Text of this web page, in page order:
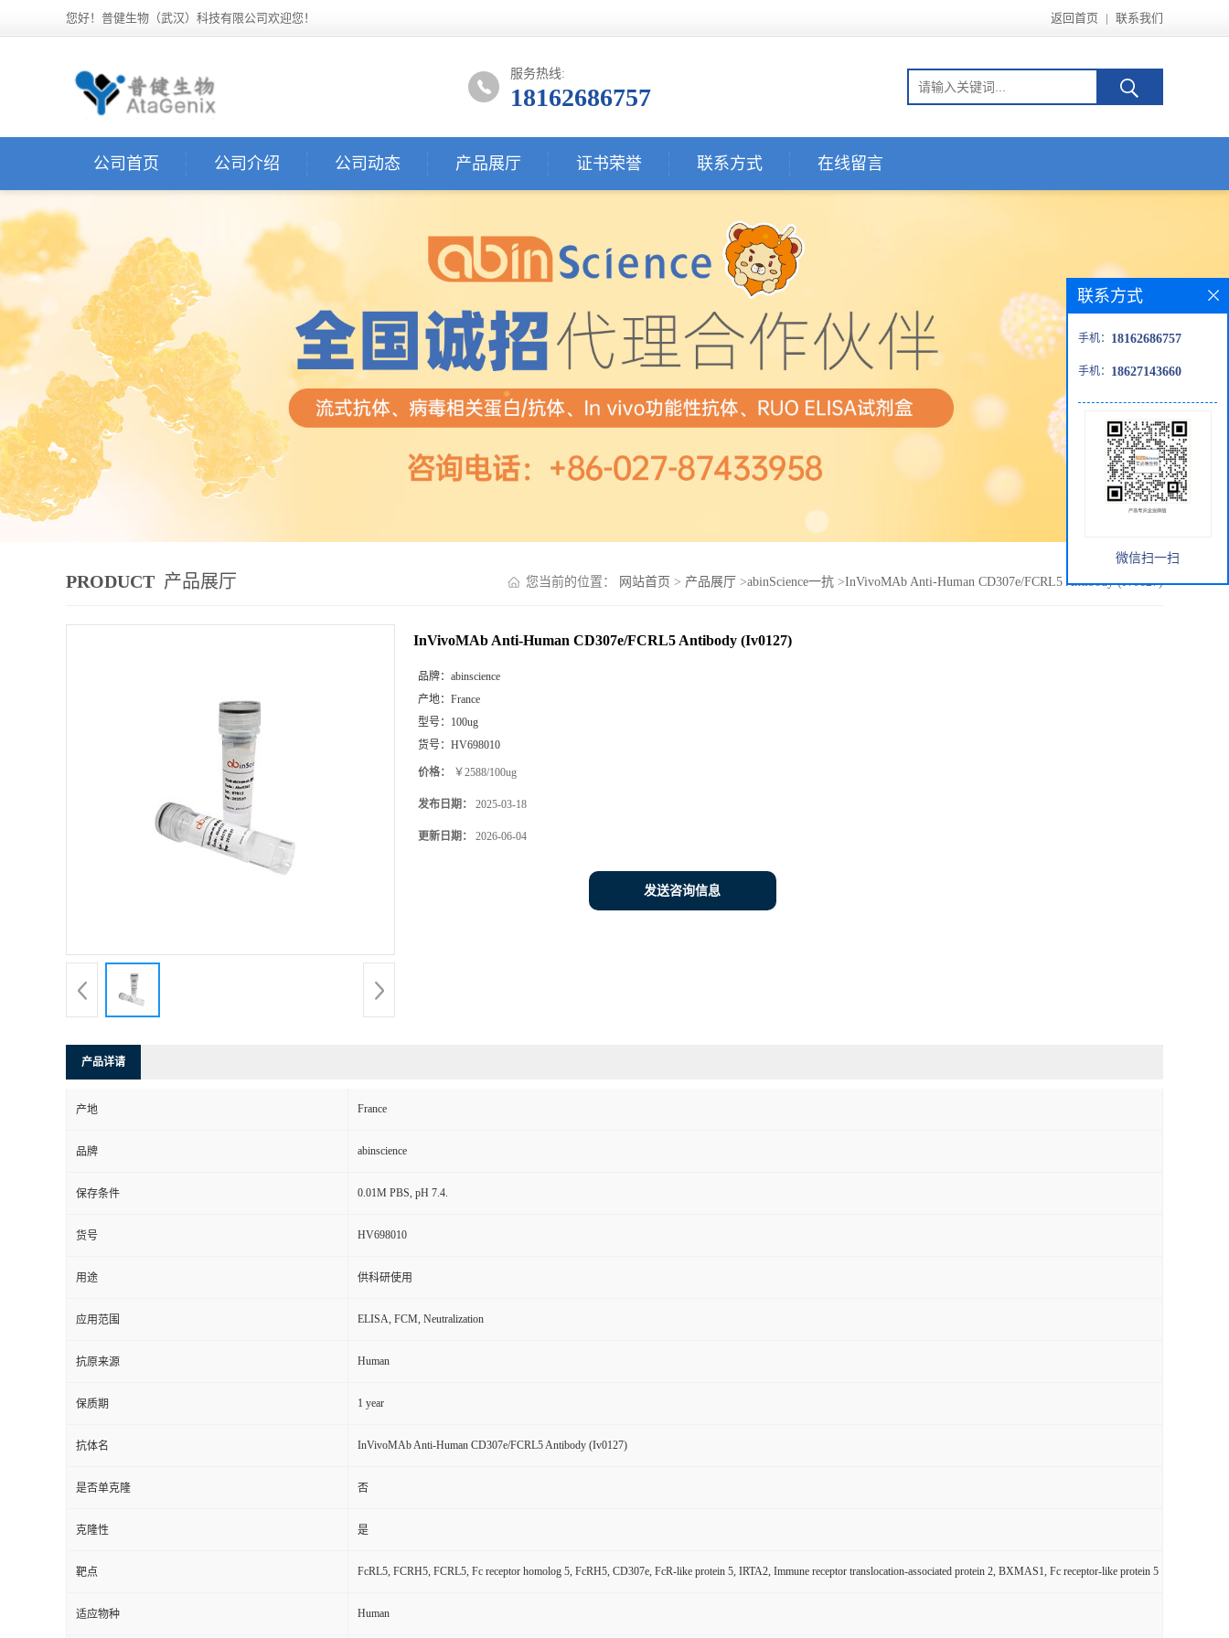
您好！普健生物（武汉）科技有限公司欢迎您！ 返回首页 | 联系我们
服务热线:
18162686757
公司首页 公司介绍 公司动态 产品展厅 证书荣誉 联系方式 在线留言
PRODUCT 产品展厅 您当前的位置： 网站首页 > 产品展厅 >abinScience一抗 >InVivoMAb Anti-Human CD307e/FCRL5 Antibody (Iv0127)
InVivoMAb Anti-Human CD307e/FCRL5 Antibody (Iv0127)
品牌： abinscience
产地： France
型号： 100ug
货号： HV698010
价格： ￥2588/100ug
发布日期： 2025-03-18
更新日期： 2026-06-04
发送咨询信息
产品详请
产地 France
品牌 abinscience
保存条件 0.01M PBS, pH 7.4.
货号 HV698010
用途 供科研使用
应用范围 ELISA, FCM, Neutralization
抗原来源 Human
保质期 1 year
抗体名 InVivoMAb Anti-Human CD307e/FCRL5 Antibody (Iv0127)
是否单克隆 否
克隆性 是
靶点 FcRL5, FCRH5, FCRL5, Fc receptor homolog 5, FcRH5, CD307e, FcR-like protein 5, IRTA2, Immune receptor translocation-associated protein 2, BXMAS1, Fc receptor-like protein 5
适应物种 Human
联系方式
手机： 18162686757
手机： 18627143660
微信扫一扫